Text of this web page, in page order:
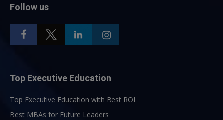
Follow us
Top Executive Education
Top Executive Education with Best ROI
Best MBAs for Future Leaders